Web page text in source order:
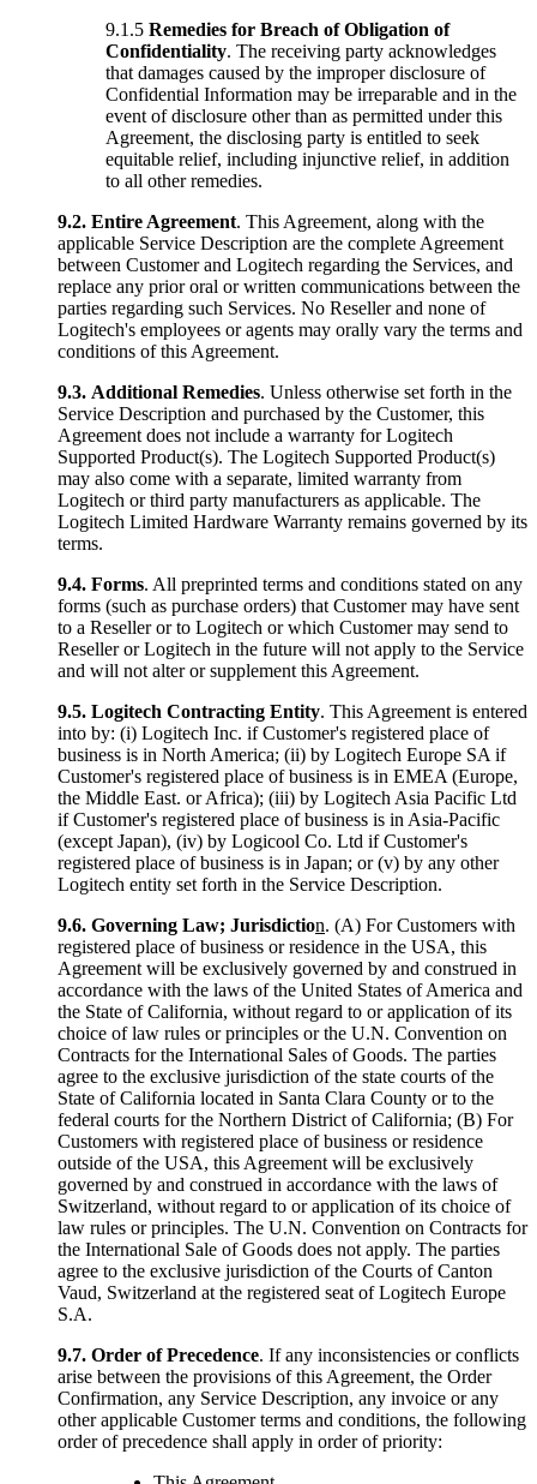
9.1.5 Remedies for Breach of Obligation of
Confidentiality. The receiving party acknowledges
that damages caused by the improper disclosure of
Confidential Information may be irreparable and in the
event of disclosure other than as permitted under this
Agreement, the disclosing party is entitled to seek
equitable relief, including injunctive relief, in addition
to all other remedies.
9.2. Entire Agreement. This Agreement, along with the
applicable Service Description are the complete Agreement
between Customer and Logitech regarding the Services, and
replace any prior oral or written communications between the
parties regarding such Services. No Reseller and none of
Logitech's employees or agents may orally vary the terms and
conditions of this Agreement.
9.3. Additional Remedies. Unless otherwise set forth in the
Service Description and purchased by the Customer, this
Agreement does not include a warranty for Logitech
Supported Product(s). The Logitech Supported Product(s)
may also come with a separate, limited warranty from
Logitech or third party manufacturers as applicable. The
Logitech Limited Hardware Warranty remains governed by its
terms.
9.4. Forms. All preprinted terms and conditions stated on any
forms (such as purchase orders) that Customer may have sent
to a Reseller or to Logitech or which Customer may send to
Reseller or Logitech in the future will not apply to the Service
and will not alter or supplement this Agreement.
9.5. Logitech Contracting Entity. This Agreement is entered
into by: (i) Logitech Inc. if Customer's registered place of
business is in North America; (ii) by Logitech Europe SA if
Customer's registered place of business is in EMEA (Europe,
the Middle East. or Africa); (iii) by Logitech Asia Pacific Ltd
if Customer's registered place of business is in Asia-Pacific
(except Japan), (iv) by Logicool Co. Ltd if Customer's
registered place of business is in Japan; or (v) by any other
Logitech entity set forth in the Service Description.
9.6. Governing Law; Jurisdiction. (A) For Customers with
registered place of business or residence in the USA, this
Agreement will be exclusively governed by and construed in
accordance with the laws of the United States of America and
the State of California, without regard to or application of its
choice of law rules or principles or the U.N. Convention on
Contracts for the International Sales of Goods. The parties
agree to the exclusive jurisdiction of the state courts of the
State of California located in Santa Clara County or to the
federal courts for the Northern District of California; (B) For
Customers with registered place of business or residence
outside of the USA, this Agreement will be exclusively
governed by and construed in accordance with the laws of
Switzerland, without regard to or application of its choice of
law rules or principles. The U.N. Convention on Contracts for
the International Sale of Goods does not apply. The parties
agree to the exclusive jurisdiction of the Courts of Canton
Vaud, Switzerland at the registered seat of Logitech Europe
S.A.
9.7. Order of Precedence. If any inconsistencies or conflicts
arise between the provisions of this Agreement, the Order
Confirmation, any Service Description, any invoice or any
other applicable Customer terms and conditions, the following
order of precedence shall apply in order of priority: